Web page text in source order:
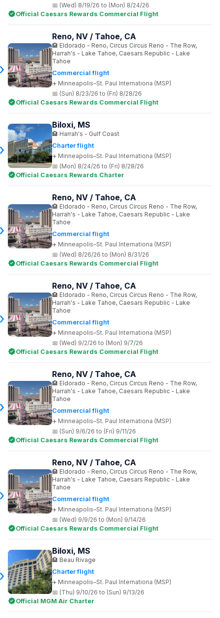
(Wed) 8/19/26 to (Mon) 8/24/26
Official Caesars Rewards Commercial Flight
Commercial flight
Minneapolis–St. Paul Internationa (MSP)
Reno, NV / Tahoe, CA
Eldorado - Reno, Circus Circus Reno - The Row,
Harrah's - Lake Tahoe, Caesars Republic - Lake
Tahoe
(Sun) 8/23/26 to (Fri) 8/28/26
Official Caesars Rewards Commercial Flight
Charter flight
Minneapolis–St. Paul Internationa (MSP)
Biloxi, MS
Harrah's - Gulf Coast
(Mon) 8/24/26 to (Fri) 8/28/26
Official Caesars Rewards Charter
Commercial flight
Minneapolis–St. Paul Internationa (MSP)
Reno, NV / Tahoe, CA
Eldorado - Reno, Circus Circus Reno - The Row,
Harrah's - Lake Tahoe, Caesars Republic - Lake
Tahoe
(Wed) 8/26/26 to (Mon) 8/31/26
Official Caesars Rewards Commercial Flight
Commercial flight
Minneapolis–St. Paul Internationa (MSP)
Reno, NV / Tahoe, CA
Eldorado - Reno, Circus Circus Reno - The Row,
Harrah's - Lake Tahoe, Caesars Republic - Lake
Tahoe
(Wed) 9/2/26 to (Mon) 9/7/26
Official Caesars Rewards Commercial Flight
Commercial flight
Minneapolis–St. Paul Internationa (MSP)
Reno, NV / Tahoe, CA
Eldorado - Reno, Circus Circus Reno - The Row,
Harrah's - Lake Tahoe, Caesars Republic - Lake
Tahoe
(Sun) 9/6/26 to (Fri) 9/11/26
Official Caesars Rewards Commercial Flight
Commercial flight
Minneapolis–St. Paul Internationa (MSP)
Reno, NV / Tahoe, CA
Eldorado - Reno, Circus Circus Reno - The Row,
Harrah's - Lake Tahoe, Caesars Republic - Lake
Tahoe
(Wed) 9/9/26 to (Mon) 9/14/26
Official Caesars Rewards Commercial Flight
Charter flight
Minneapolis–St. Paul Internationa (MSP)
Biloxi, MS
Beau Rivage
(Thu) 9/10/26 to (Sun) 9/13/26
Official MGM Air Charter